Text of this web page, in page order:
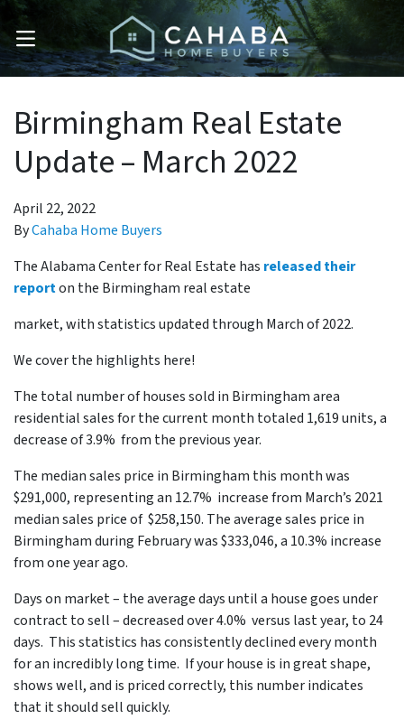
OPEN MENU
Birmingham Real Estate
Update – March 2022
April 22, 2022
ByCahaba Home Buyers
The Alabama Center for Real Estate has released their
reporton the Birmingham real estate
market, with statistics updated through March of 2022.
We cover the highlights here!
The total number of houses sold in Birmingham area
residential sales for the current month totaled 1,619 units, a
decrease of 3.9% from the previous year.
The median sales price in Birmingham this month was
$291,000, representing an 12.7% increase from March’s 2021
median sales price of $258,150. The average sales price in
Birmingham during February was $333,046, a 10.3% increase
from one year ago.
Days on market – the average days until a house goes under
contract to sell – decreased over 4.0% versus last year, to 24
days. This statistics has consistently declined every month
for an incredibly long time. If your house is in great shape,
shows well, and is priced correctly, this number indicates
that it should sell quickly.